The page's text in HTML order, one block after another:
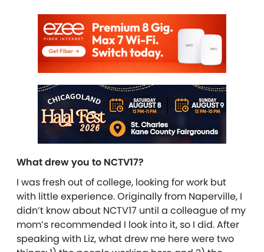
What drew you to NCTV17?
I was fresh out of college, looking for work but
with little experience. Originally from Naperville, I
didn’t know about NCTV17 until a colleague of my
mom’s recommended I look into it, so I did. After
speaking with Liz, what drew me here were two